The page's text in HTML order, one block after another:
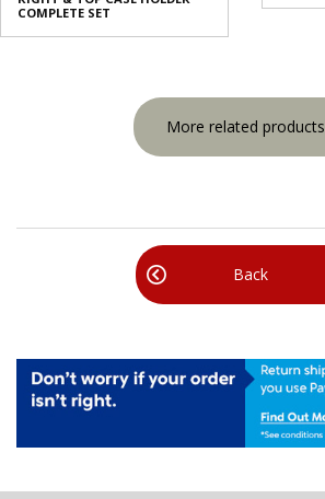
COMPLETE SET
More related products
Back